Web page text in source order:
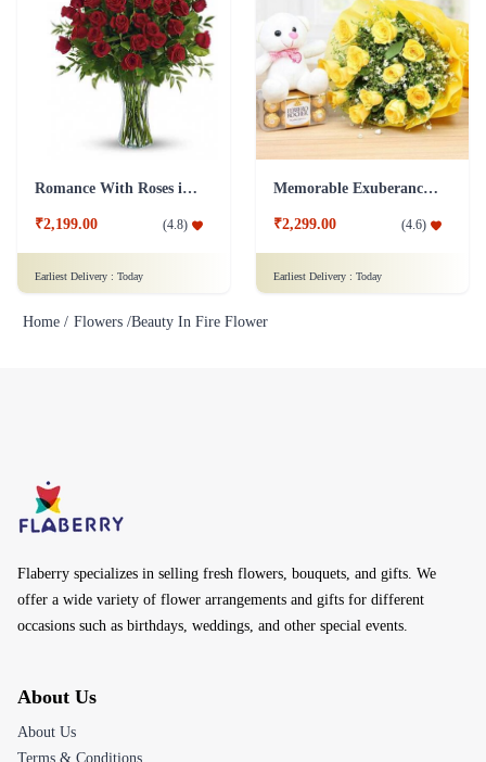
Romance With Roses in Vase
₹2,199.00 (4.8)
Earliest Delivery : Today
Memorable Exuberance Combo
₹2,299.00 (4.6)
Earliest Delivery : Today
Home / Flowers /Beauty In Fire Flower
Flaberry specializes in selling fresh flowers, bouquets, and gifts. We
offer a wide variety of flower arrangements and gifts for different
occasions such as birthdays, weddings, and other special events.
About Us
About Us
Terms & Conditions